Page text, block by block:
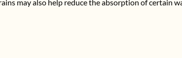
may also help reduce the absorption of certain